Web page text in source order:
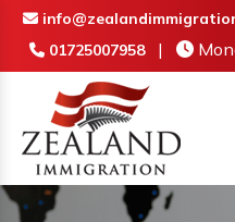
01725007958 |